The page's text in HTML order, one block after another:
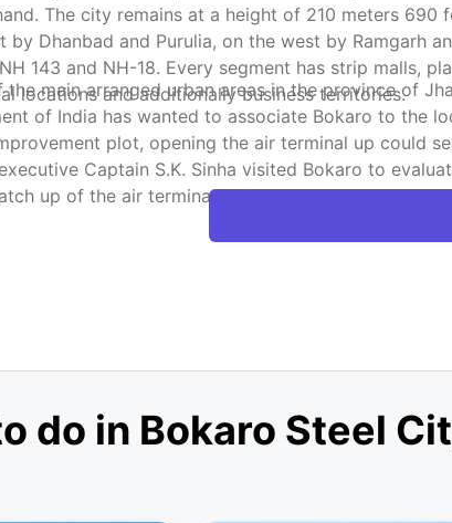
The city remains at a height of 210 meters 690
by Dhanbad and Purulia, on the west by Ramgarh
143 and NH-18. Every segment has strip malls,
locations and additionally business territories.
the main arranged urban areas in the province of
of India has wanted to associate Bokaro to the
plot, opening the air terminal up could
Captain S.K. Sinha visited Bokaro to
up of the air terminal before open utilization.
do in Bokaro Steel